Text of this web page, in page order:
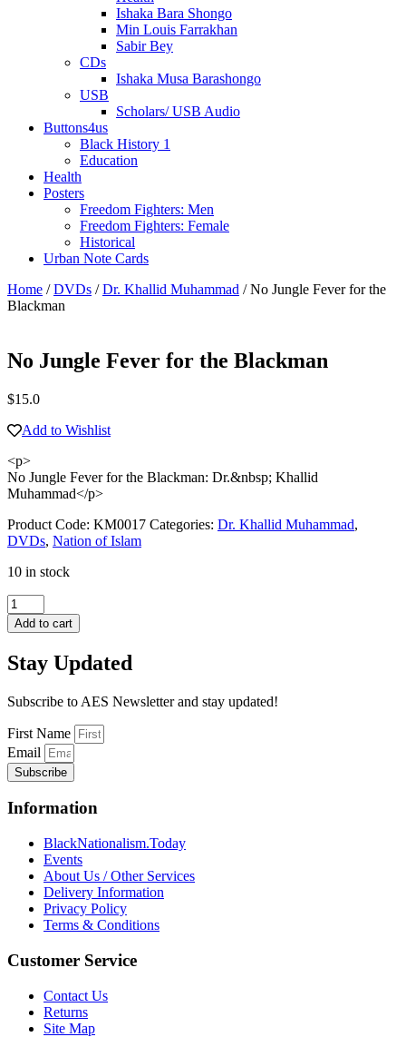
Ishaka Bara Shongo
Min Louis Farrakhan
Sabir Bey
CDs
Ishaka Musa Barashongo
USB
Scholars/ USB Audio
Buttons4us
Black History 1
Education
Health
Posters
Freedom Fighters: Men
Freedom Fighters: Female
Historical
Urban Note Cards
Home /DVDs /Dr. Khallid Muhammad / No Jungle Fever for the
Blackman
No Jungle Fever for the Blackman
$15.0
Add to Wishlist
<p>
No Jungle Fever for the Blackman: Dr.&nbsp; Khallid
Muhammad</p>
Product Code: KM0017 Categories: Dr. Khallid Muhammad,
DVDs, Nation of Islam
10 in stock
No
Jungle
Fever
the
quantity
Add to cart
Stay Updated
Subscribe to AES Newsletter and stay updated!
First Name
Email
Subscribe
Information
BlackNationalism.Today
Events
About Us / Other Services
Delivery Information
Privacy Policy
Terms & Conditions
Customer Service
Contact Us
Returns
Site Map